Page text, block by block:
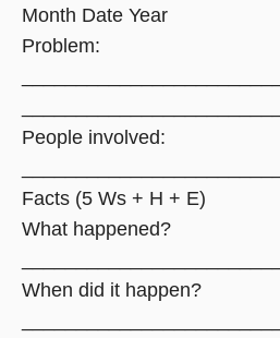
Month Date Year
Problem:
People involved:
Facts (5 Ws + H + E)
What happened?
When did it happen?